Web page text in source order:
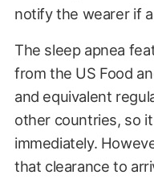
notify the wearer if
The sleep apnea
from the US Food
and equivalent
other countries, so
immediately.
that clearance to